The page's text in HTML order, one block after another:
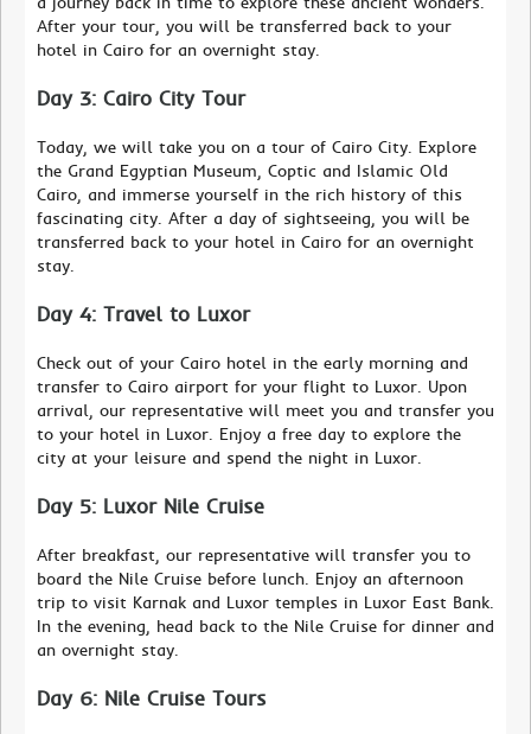
After your tour, you will be transferred back to your
hotel in Cairo for an overnight stay.
Day 3: Cairo City Tour
Today, we will take you on a tour of Cairo City. Explore
the Grand Egyptian Museum, Coptic and Islamic Old
Cairo, and immerse yourself in the rich history of this
fascinating city. After a day of sightseeing, you will be
transferred back to your hotel in Cairo for an overnight
stay.
Day 4: Travel to Luxor
Check out of your Cairo hotel in the early morning and
transfer to Cairo airport for your flight to Luxor. Upon
arrival, our representative will meet you and transfer you
to your hotel in Luxor. Enjoy a free day to explore the
city at your leisure and spend the night in Luxor.
Day 5: Luxor Nile Cruise
After breakfast, our representative will transfer you to
board the Nile Cruise before lunch. Enjoy an afternoon
trip to visit Karnak and Luxor temples in Luxor East Bank.
In the evening, head back to the Nile Cruise for dinner and
an overnight stay.
Day 6: Nile Cruise Tours